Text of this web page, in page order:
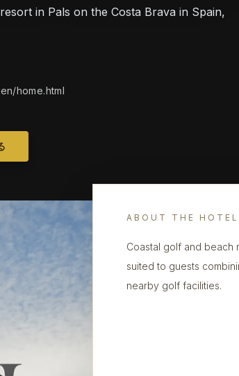
in Pals on the Costa Brava in Spain,
home.html
ABOUT THE HOTEL
Coastal golf and beach
suited to guests
nearby golf facilities.